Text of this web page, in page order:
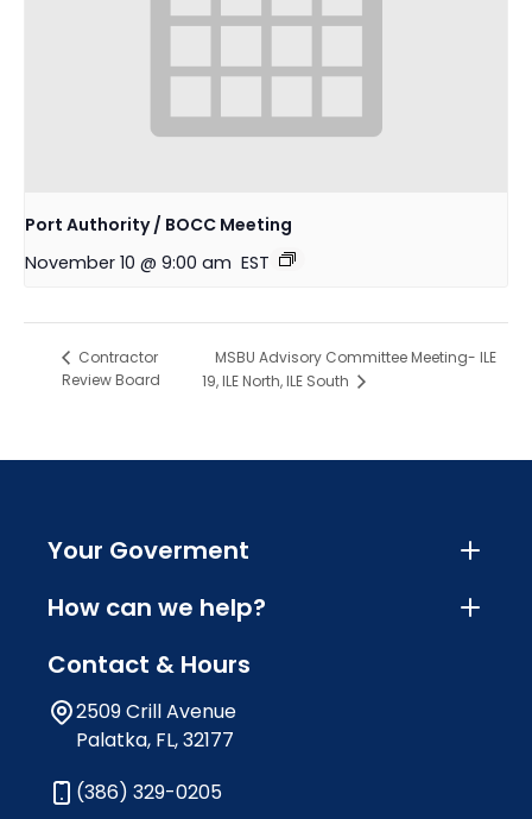
Port Authority / BOCC Meeting
November 10 @ 9:00 am EST
Contractor
Review Board
MSBU Advisory Committee Meeting- ILE
19, ILE North, ILE South
Your Goverment
How can we help?
Contact & Hours
2509 Crill Avenue
Palatka, FL, 32177
(386) 329-0205